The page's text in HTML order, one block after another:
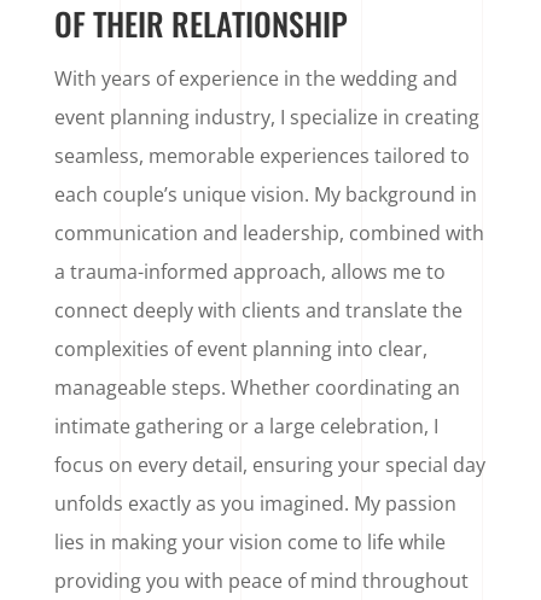
OF THEIR RELATIONSHIP
With years of experience in the wedding and
event planning industry, I specialize in creating
seamless, memorable experiences tailored to
each couple’s unique vision. My background in
communication and leadership, combined with
a trauma-informed approach, allows me to
connect deeply with clients and translate the
complexities of event planning into clear,
manageable steps. Whether coordinating an
intimate gathering or a large celebration, I
focus on every detail, ensuring your special day
unfolds exactly as you imagined. My passion
lies in making your vision come to life while
providing you with peace of mind throughout